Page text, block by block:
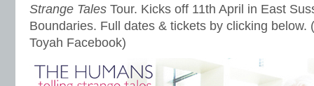
Strange Tales Tour. Kicks off 11th April in East
Boundaries. Full dates & tickets by clicking below.
Toyah Facebook)